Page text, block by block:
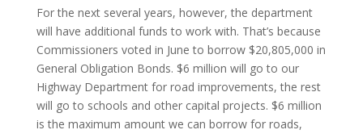
For the next several years, however, the department
will have additional funds to work with. That’s because
Commissioners voted in June to borrow $20,805,000 in
General Obligation Bonds. $6 million will go to our
Highway Department for road improvements, the rest
will go to schools and other capital projects. $6 million
is the maximum amount we can borrow for roads,